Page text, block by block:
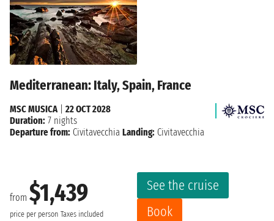
Mediterranean: Italy, Spain, France
from $1,439
price per person Taxes included
See the cruise
Book
MSC MUSICA| 22 OCT 2028
Duration: 7 nights
Departure from: Civitavecchia Landing: Civitavecchia